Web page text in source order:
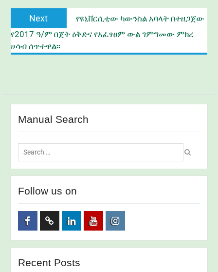
Next
post:
የዩኒቨርሲቲው ካውንስል አባላት በተዘጋጀው
የ2017 ዓ/ም በጀት ዕቅድና የአፈፃፀም ውል ገምግመው ምክረ
ሀሳብ ሰጥተዋል፡፡
Manual Search
Search
for:
Follow us on
Recent Posts